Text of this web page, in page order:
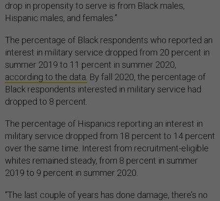
drop in propensity to serve is from Black males,
Hispanic males, and females.”
The percentage of Black respondents who reported an
interest in military service dropped from 20 percent in
summer 2019 to 11 percent in summer 2020,
according to the data. By fall 2020, the percentage of
Black respondents interested in military service had
dropped to 8 percent.
The percentage of Hispanics reporting an interest in
military service dropped from 18 percent to 14 percent
over the same time. Interest from recruitment-eligible
whites remained steady, from 8 percent in summer
2019 to 9 percent in summer 2020.
“The last couple of years has done damage, there’s no